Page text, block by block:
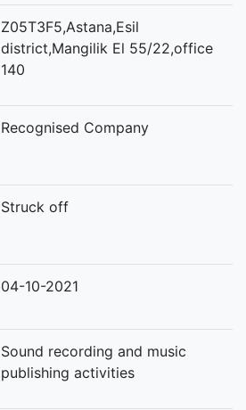
Z05T3F5,Astana,Esil
district,Mangilik El 55/22,office
140
Recognised Company
Struck off
04-10-2021
Sound recording and music
publishing activities